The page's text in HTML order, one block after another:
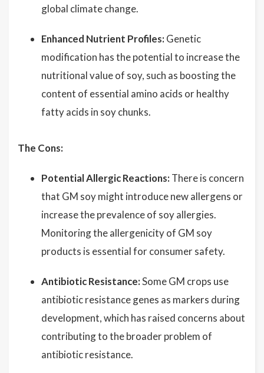
global climate change.
Enhanced Nutrient Profiles: Genetic
modification has the potential to increase the
nutritional value of soy, such as boosting the
content of essential amino acids or healthy
fatty acids in soy chunks.
The Cons:
Potential Allergic Reactions: There is concern
that GM soy might introduce new allergens or
increase the prevalence of soy allergies.
Monitoring the allergenicity of GM soy
products is essential for consumer safety.
Antibiotic Resistance:Some GM crops use
antibiotic resistance genes as markers during
development, which has raised concerns about
contributing to the broader problem of
antibiotic resistance.